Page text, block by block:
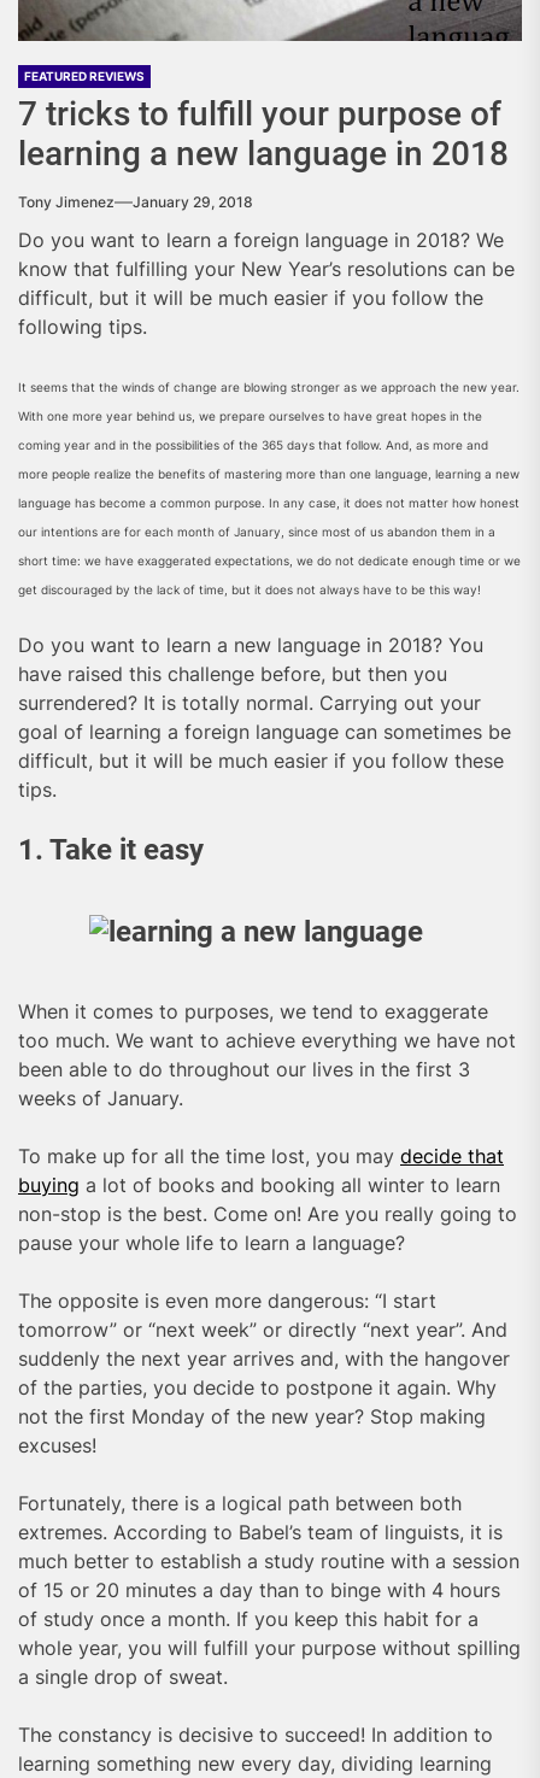
FEATURED REVIEWS
7 tricks to fulfill your purpose of
learning a new language in 2018
Tony Jimenez January 29, 2018
Do you want to learn a foreign language in 2018? We
know that fulfilling your New Year’s resolutions can be
difficult, but it will be much easier if you follow the
following tips.
It seems that the winds of change are blowing stronger as we approach the new year.
With one more year behind us, we prepare ourselves to have great hopes in the
coming year and in the possibilities of the 365 days that follow. And, as more and
more people realize the benefits of mastering more than one language, learning a new
language has become a common purpose. In any case, it does not matter how honest
our intentions are for each month of January, since most of us abandon them in a
short time: we have exaggerated expectations, we do not dedicate enough time or we
get discouraged by the lack of time, but it does not always have to be this way!
Do you want to learn a new language in 2018? You
have raised this challenge before, but then you
surrendered? It is totally normal. Carrying out your
goal of learning a foreign language can sometimes be
difficult, but it will be much easier if you follow these
tips.
1. Take it easy
When it comes to purposes, we tend to exaggerate
too much. We want to achieve everything we have not
been able to do throughout our lives in the first 3
weeks of January.
To make up for all the time lost, you may decide that
buying a lot of books and booking all winter to learn
non-stop is the best. Come on! Are you really going to
pause your whole life to learn a language?
The opposite is even more dangerous: “I start
tomorrow” or “next week” or directly “next year”. And
suddenly the next year arrives and, with the hangover
of the parties, you decide to postpone it again. Why
not the first Monday of the new year? Stop making
excuses!
Fortunately, there is a logical path between both
extremes. According to Babel’s team of linguists, it is
much better to establish a study routine with a session
of 15 or 20 minutes a day than to binge with 4 hours
of study once a month. If you keep this habit for a
whole year, you will fulfill your purpose without spilling
a single drop of sweat.
The constancy is decisive to succeed! In addition to
learning something new every day, dividing learning